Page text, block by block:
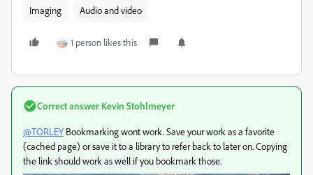
Imaging Audio and video
1 person likes this
Correct answer Kevin Stohlmeyer
@TORLEYBookmarking wont work. Save your work as a favorite
(cached page) or save it to a library to refer back to later on. Copying
the link should work as well if you bookmark those.